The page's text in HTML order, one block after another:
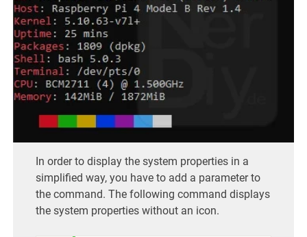
In order to display the system properties in a
simplified way, you have to add a parameter to
the command. The following command displays
the system properties without an icon.